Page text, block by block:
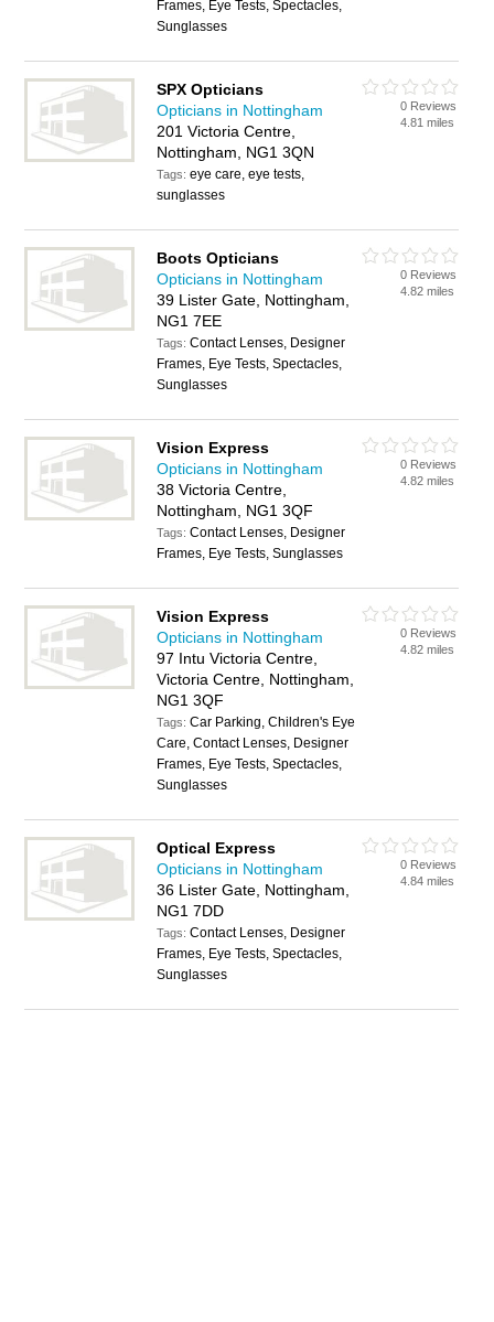
Frames, Eye Tests, Spectacles,
Sunglasses
SPX Opticians
Opticians in Nottingham
201 Victoria Centre,
Nottingham, NG1 3QN
Tags:eye care, eye tests,
sunglasses
0 Reviews
4.81 miles
Boots Opticians
Opticians in Nottingham
39 Lister Gate, Nottingham,
NG1 7EE
Tags:Contact Lenses, Designer
Frames, Eye Tests, Spectacles,
Sunglasses
0 Reviews
4.82 miles
Vision Express
Opticians in Nottingham
38 Victoria Centre,
Nottingham, NG1 3QF
Tags:Contact Lenses, Designer
Frames, Eye Tests, Sunglasses
0 Reviews
4.82 miles
Vision Express
Opticians in Nottingham
97 Intu Victoria Centre,
Victoria Centre, Nottingham,
NG1 3QF
Tags:Car Parking, Children's Eye
Care, Contact Lenses, Designer
Frames, Eye Tests, Spectacles,
Sunglasses
0 Reviews
4.82 miles
Optical Express
Opticians in Nottingham
36 Lister Gate, Nottingham,
NG1 7DD
Tags:Contact Lenses, Designer
Frames, Eye Tests, Spectacles,
Sunglasses
0 Reviews
4.84 miles